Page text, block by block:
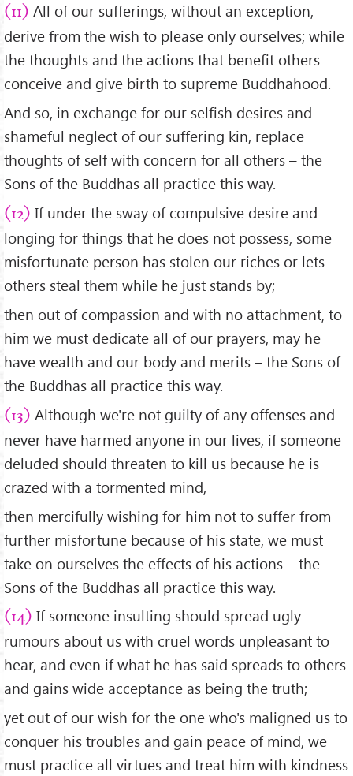
(11) All of our sufferings, without an exception,
derive from the wish to please only ourselves; while
the thoughts and the actions that benefit others
conceive and give birth to supreme Buddhahood.
And so, in exchange for our selfish desires and
shameful neglect of our suffering kin, replace
thoughts of self with concern for all others – the
Sons of the Buddhas all practice this way.
(12) If under the sway of compulsive desire and
longing for things that he does not possess, some
misfortunate person has stolen our riches or lets
others steal them while he just stands by;
then out of compassion and with no attachment, to
him we must dedicate all of our prayers, may he
have wealth and our body and merits – the Sons of
the Buddhas all practice this way.
(13) Although we're not guilty of any offenses and
never have harmed anyone in our lives, if someone
deluded should threaten to kill us because he is
crazed with a tormented mind,
then mercifully wishing for him not to suffer from
further misfortune because of his state, we must
take on ourselves the effects of his actions – the
Sons of the Buddhas all practice this way.
(14) If someone insulting should spread ugly
rumours about us with cruel words unpleasant to
hear, and even if what he has said spreads to others
and gains wide acceptance as being the truth;
yet out of our wish for the one who's maligned us to
conquer his troubles and gain peace of mind, we
must practice all virtues and treat him with kindness